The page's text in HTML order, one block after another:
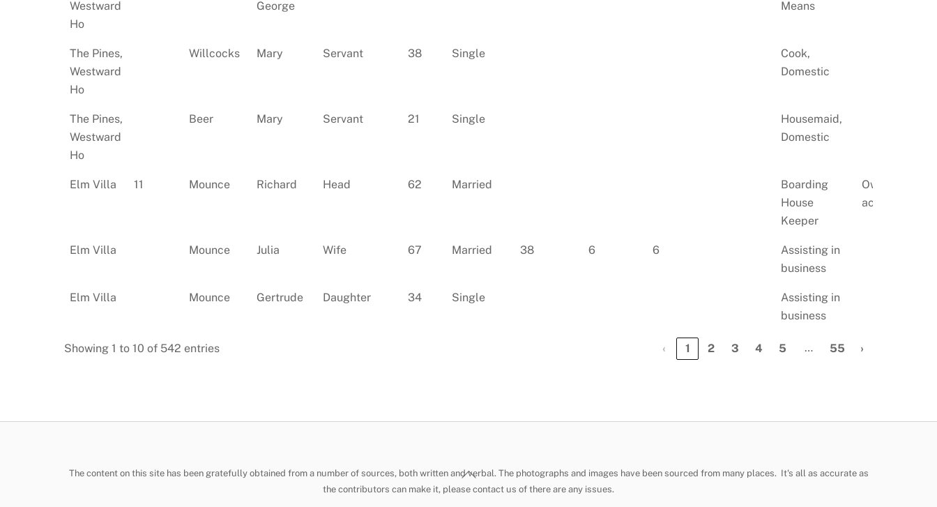
Westward
Ho
George
Means
The Pines,
Westward
Ho
Willcocks Mary Servant 38 Single
Cook,
Domestic
The Pines,
Westward
Ho
Beer Mary Servant 21 Single
Housemaid,
Domestic
Elm Villa 11 Mounce Richard Head 62 Married
Boarding
House
Keeper
Own
account
Elm Villa Mounce Julia Wife 67 Married 38 6 6
Assisting in
business
Elm Villa Mounce Gertrude Daughter 34 Single
Assisting in
business
Showing 1 to 10 of 542 entries ‹ 1 2 3 4 5 … 55 ›
Back
To
The content on this site has been gratefully obtained from a number of sources, both written and verbal. The photographs and images have been sourced from many places. It's all as accurate as
the contributors can make it, please contact us of there are any issues.